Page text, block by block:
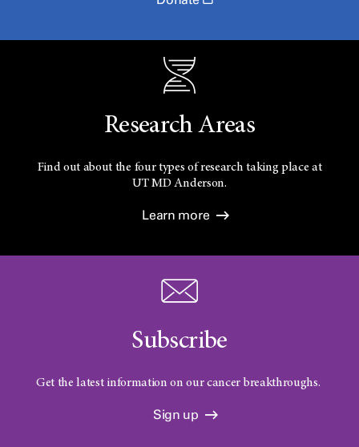
Research Areas
Find out about the four types of research taking place at
UTMD Anderson.
Learn more
Subscribe
Get the latest information on our cancer breakthroughs.
Sign up